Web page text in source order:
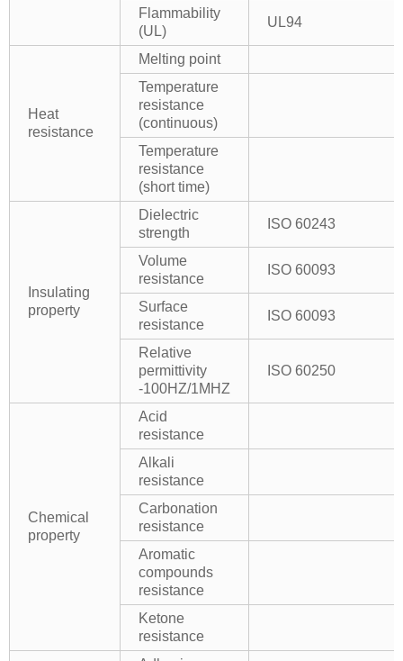
Flammability
(UL)
UL94
Heat
resistance
Melting point
Temperature
resistance
(continuous)
Temperature
resistance
(short time)
Insulating
property
Dielectric
strength
ISO 60243
Volume
resistance
ISO 60093
Surface
resistance
ISO 60093
Relative
permittivity
-100HZ/1MHZ
ISO 60250
Chemical
property
Acid
resistance
Alkali
resistance
Carbonation
resistance
Aromatic
compounds
resistance
Ketone
resistance